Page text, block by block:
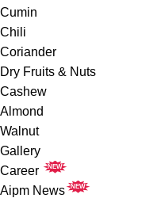
Cumin
Chili
Coriander
Dry Fruits & Nuts
Cashew
Almond
Walnut
Gallery
Career
NEW
Aipm News NEW